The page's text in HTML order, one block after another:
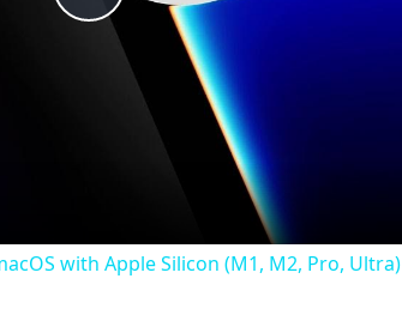
Play
Video
with Apple Silicon (M1, M2, Pro, Ultra)